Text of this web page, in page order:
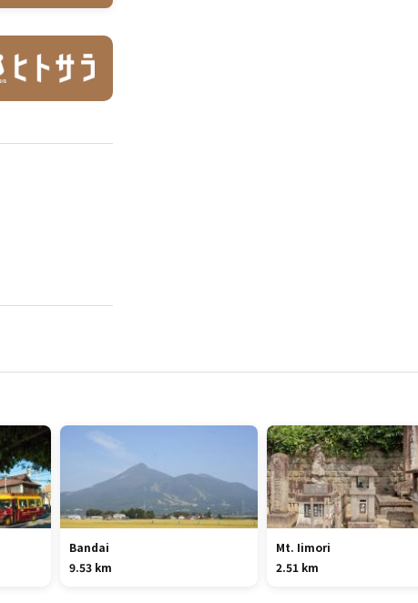
Bandai
9.53 km
Mt. Iimori
2.51 km